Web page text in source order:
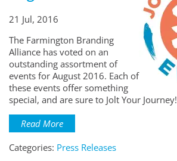
21 Jul, 2016
The Farmington Branding
Alliance has voted on an
outstanding assortment of
events for August 2016. Each of
these events offer something
special, and are sure to Jolt Your Journey!
Read More
Categories: Press Releases